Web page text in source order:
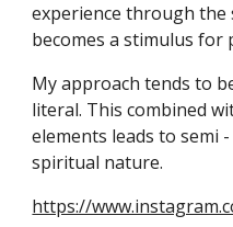
experience through the
becomes a stimulus for
My approach tends to
literal. This combined
elements leads to semi
spiritual nature.
https://